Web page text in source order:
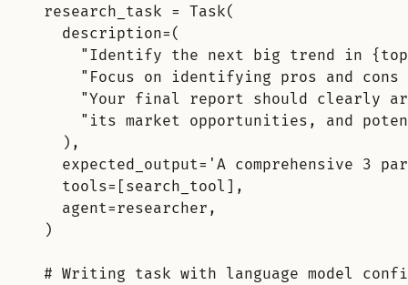
research_task = Task(
description=(
"Identify the next big trend in
"Focus on identifying pros and
"Your final report should clearly
"its market opportunities, and
),
expected_output= 'A comprehensive 3
tools= [search_tool],
agent=researcher ,
)
# Writing task with language model